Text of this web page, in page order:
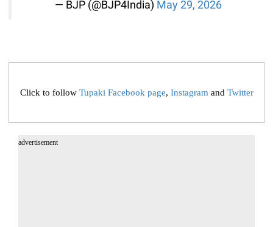
— BJP (@BJP4India) May 29, 2026
Click to follow Tupaki Facebook page, Instagram and Twitter
advertisement